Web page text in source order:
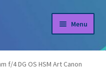
Menu
f/4 DG OS HSM Art Canon